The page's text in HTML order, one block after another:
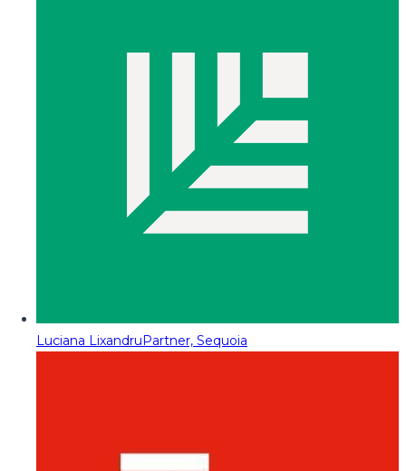
Luciana LixandruPartner, Sequoia